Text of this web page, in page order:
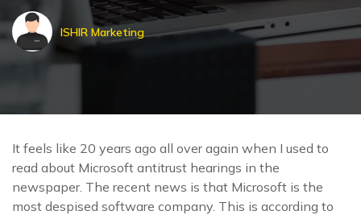
ISHIR Marketing
It feels like 20 years ago all over again when I used to
read about Microsoft antitrust hearings in the
newspaper. The recent news is that Microsoft is the
most despised software company. This is according to